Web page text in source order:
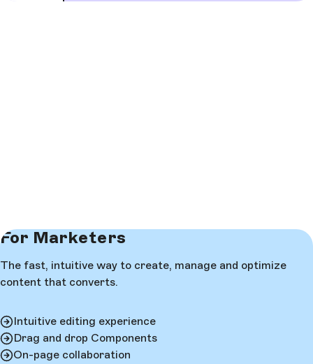
For Marketers
The fast, intuitive way to create, manage and optimize
content that converts.
Intuitive editing experience
Drag and drop Components
On-page collaboration